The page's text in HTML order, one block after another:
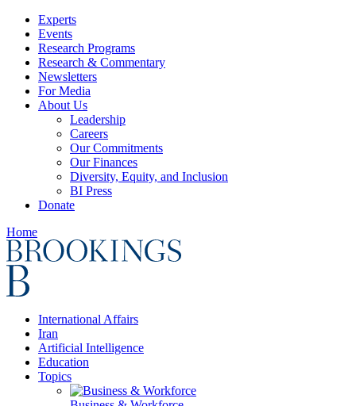
Experts
Events
Research Programs
Research & Commentary
Newsletters
For Media
About Us
Leadership
Careers
Our Commitments
Our Finances
Diversity, Equity, and Inclusion
BI Press
Donate
Home
International Affairs
Iran
Artificial Intelligence
Education
Topics